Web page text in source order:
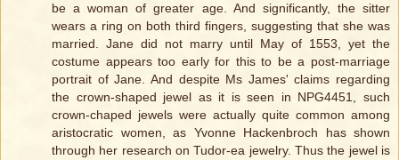
be a woman of greater age. And significantly, the sitter
wears a ring on both third fingers, suggesting that she was
married. Jane did not marry until May of 1553, yet the
costume appears too early for this to be a post-marriage
portrait of Jane. And despite Ms James' claims regarding
the crown-shaped jewel as it is seen in NPG4451, such
crown-chaped jewels were actually quite common among
aristocratic women, as Yvonne Hackenbroch has shown
through her research on Tudor-ea jewelry. Thus the jewel is